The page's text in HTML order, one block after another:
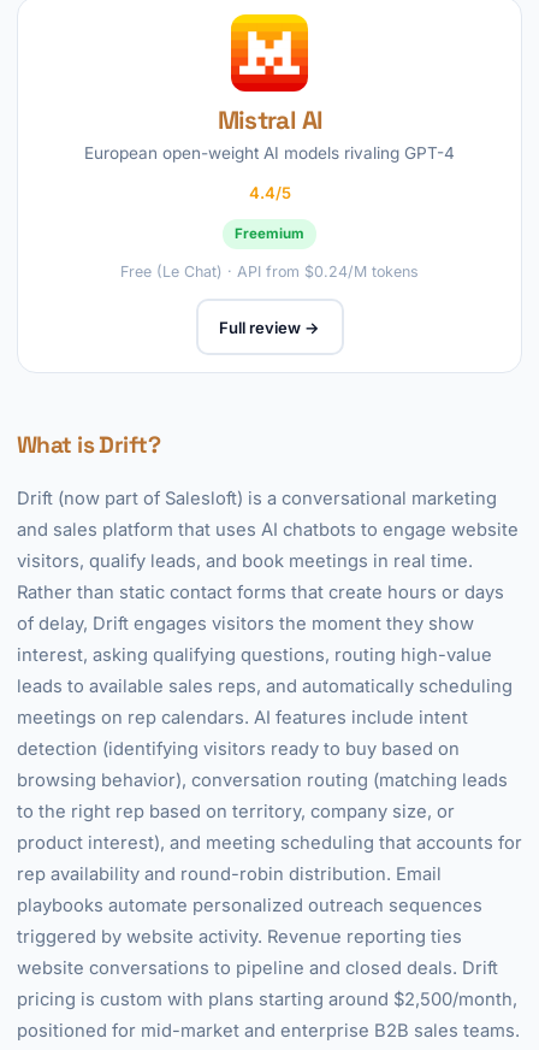
Mistral AI
European open-weight AI models rivaling GPT-4
4.4/5
Freemium
Free (Le Chat) · API from $0.24/M tokens
Full review →
What is Drift?
Drift (now part of Salesloft) is a conversational marketing
and sales platform that uses AI chatbots to engage website
visitors, qualify leads, and book meetings in real time.
Rather than static contact forms that create hours or days
of delay, Drift engages visitors the moment they show
interest, asking qualifying questions, routing high-value
leads to available sales reps, and automatically scheduling
meetings on rep calendars. AI features include intent
detection (identifying visitors ready to buy based on
browsing behavior), conversation routing (matching leads
to the right rep based on territory, company size, or
product interest), and meeting scheduling that accounts for
rep availability and round-robin distribution. Email
playbooks automate personalized outreach sequences
triggered by website activity. Revenue reporting ties
website conversations to pipeline and closed deals. Drift
pricing is custom with plans starting around $2,500/month,
positioned for mid-market and enterprise B2B sales teams.